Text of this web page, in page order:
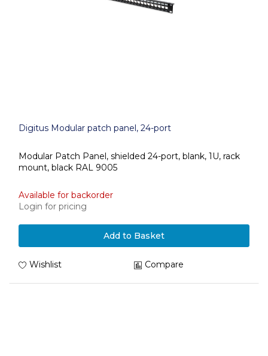
Digitus Modular patch panel, 24-port
Modular Patch Panel, shielded 24-port, blank, 1U, rack
mount, black RAL 9005
Available for backorder
Login for pricing
Add to Basket
Wishlist Compare